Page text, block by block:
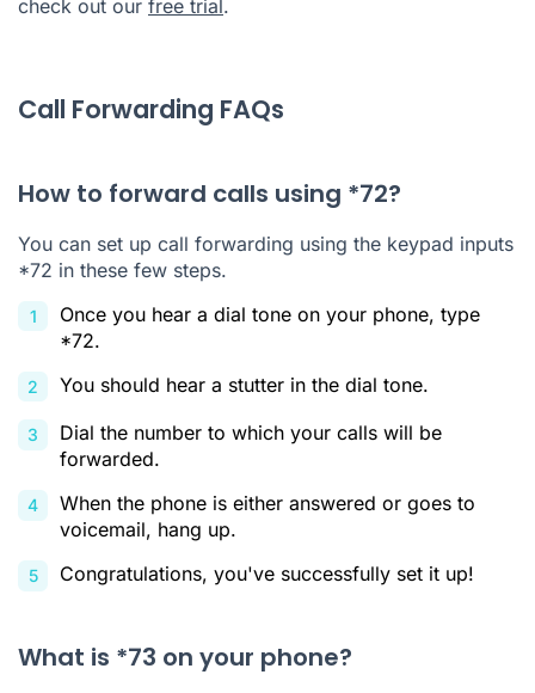
check out our free trial.
Call Forwarding FAQs
How to forward calls using *72?
You can set up call forwarding using the keypad inputs
*72 in these few steps.
Once you hear a dial tone on your phone, type
*72.
You should hear a stutter in the dial tone.
Dial the number to which your calls will be
forwarded.
When the phone is either answered or goes to
voicemail, hang up.
Congratulations, you've successfully set it up!
What is *73 on your phone?